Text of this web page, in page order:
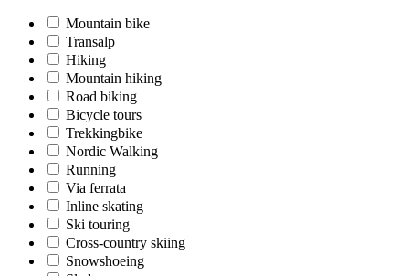
Mountain bike
Transalp
Hiking
Mountain hiking
Road biking
Bicycle tours
Trekkingbike
Nordic Walking
Running
Via ferrata
Inline skating
Ski touring
Cross-country skiing
Snowshoeing